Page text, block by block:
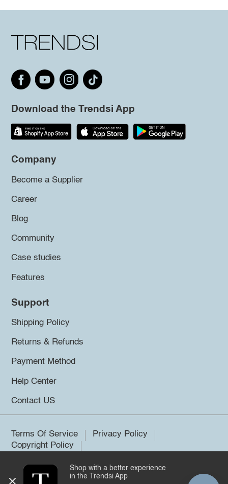
Download the Trendsi App
Company
Become a Supplier
Career
Blog
Community
Case studies
Features
Support
Shipping Policy
Returns & Refunds
Payment Method
Help Center
Contact US
Terms Of Service
Privacy Policy
Copyright Policy
©2026 Trendsi. All rights reserved.
Shop with a better experience
in the Trendsi App